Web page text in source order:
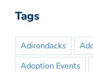
Tags
Adirondacks
Adoption Events